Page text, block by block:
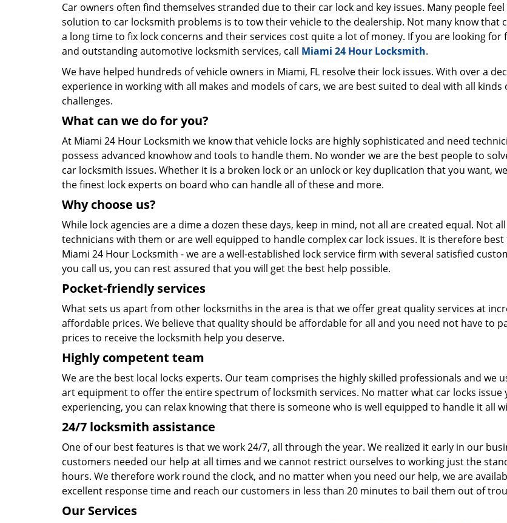
Car owners often find themselves stranded due to their car lock and key issues. Many people
solution to car locksmith problems is to tow their vehicle to the dealership. Not many know that
a long time to fix lock concerns and their services cost quite a lot of money. If you are looking for
and outstanding automotive locksmith services, call Miami 24 Hour Locksmith.
We have helped hundreds of vehicle owners in Miami, FL resolve their lock issues. With over a
experience in working with all makes and models of cars, we are best suited to deal with all kinds
challenges.
What can we do for you?
At Miami 24 Hour Locksmith we know that vehicle locks are highly sophisticated and need
possess advanced knowhow and tools to handle them. No wonder we are the best people to
car locksmith issues. Whether it is a broken lock or an unlock or key duplication that you want,
the finest lock experts on board who can handle all of these and more.
Why choose us?
While lock agencies are a dime a dozen these days, keep in mind, not all are created equal. Not
technicians with them or are well equipped to handle complex car lock issues. It is therefore
Miami 24 Hour Locksmith - we are a well-established lock service firm with several satisfied
you call us, you can rest assured that you will get the best help possible.
Pocket-friendly services
What sets us apart from other locksmiths in the area is that we offer great quality services at
affordable prices. We believe that quality should be affordable for all and you need not have to
prices to receive the locksmith help you deserve.
Highly competent team
We are the best local locks experts. Our team comprises the highly skilled professionals and we
art equipment to offer the entire spectrum of locksmith services. No matter what car locks issue
experiencing, you can relax knowing that there is someone who is well equipped to handle it all
24/7 locksmith assistance
One of our best features is that we work 24/7, all through the year. We realized it early in our
customers needed our help at all times and we cannot restrict ourselves to working just the
hours. We therefore work round the clock, and no matter when you need our help, we are
excellent response time and reach our customers in less than 20 minutes to bail them out of
Our Services